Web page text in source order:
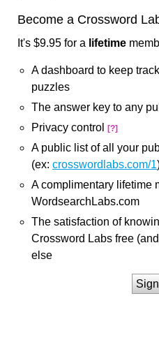
Become a Crossword
It's $9.95 for a lifetime
A dashboard to keep
puzzles
The answer key to any
Privacy control
[?]
A public list of all your
(ex: crosswordlabs.com/1
A complimentary lifetime
WordsearchLabs.com
The satisfaction of
Crossword Labs free
else